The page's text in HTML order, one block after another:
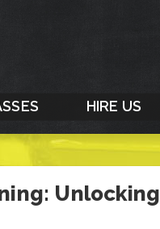
HIRE US
Unlocking